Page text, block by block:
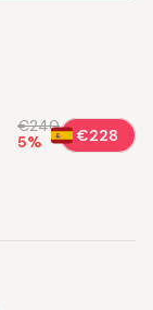
€240
5% €228